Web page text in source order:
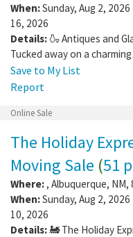
When:Sunday, Aug 2, 2026
16, 2026
Details: 🍶 Antiques and
Tucked away on a
Save to My List
Report
Online Sale
The Holiday
Moving Sale (51
Where:, Albuquerque, NM,
When:Sunday, Aug 2,
10, 2026
Details:🚂 The Holiday